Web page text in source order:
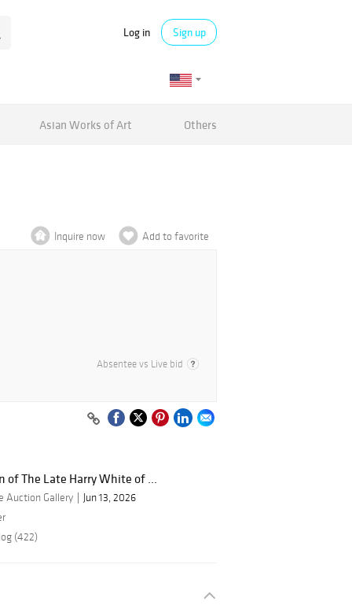
Log in Sign up
Asian Works of Art Others
Inquire now Add to favorite
Absentee vs Live bid
of The Late Harry White of ...
Auction Gallery
Jun 13, 2026
(422)